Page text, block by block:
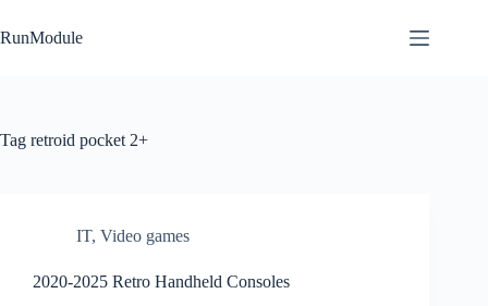
to
content
RunModule
Tag retroid pocket 2+
IT, Video games
2020-2025 Retro Handheld Consoles